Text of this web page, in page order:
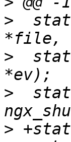
>
>
>
>